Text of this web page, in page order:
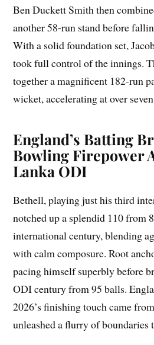
Ben Duckett Smith then
another 58-run stand before
With a solid foundation set,
took full control of the innings.
together a magnificent 182-run
wicket, accelerating at over
England’s Batting
Bowling Firepower
Lanka ODI
Bethell, playing just his third
notched up a splendid 110 from
international century, blending
with calm composure. Root
pacing himself superbly before
ODI century from 95 balls.
2026’s finishing touch came
unleashed a flurry of boundaries